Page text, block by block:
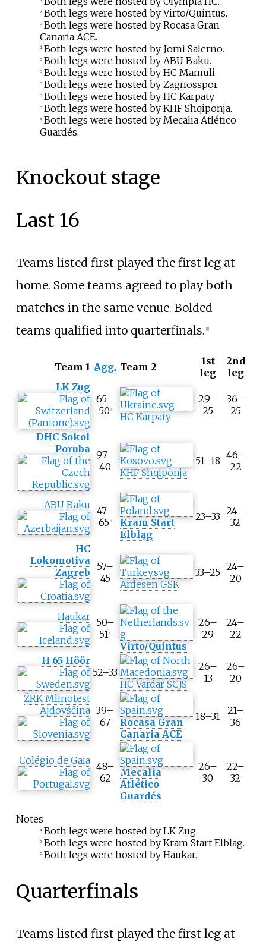
b Both legs were hosted by Virto/Quintus.
c Both legs were hosted by Rocasa Gran
Canaria ACE.
d Both legs were hosted by Jomi Salerno.
e Both legs were hosted by ABU Baku.
e Both legs were hosted by HC Mamuli.
e Both legs were hosted by Zagnosspor.
e Both legs were hosted by HC Karpaty.
e Both legs were hosted by KHF Shqiponja.
e Both legs were hosted by Mecalia Atlético
Guardés.
Knockout stage
Last 16
Teams listed first played the first leg at
home. Some teams agreed to play both
matches in the same venue. Bolded
teams qualified into quarterfinals. [1]
Team 1 Agg.T
o
A
g
g
e
g
a
e
s
c
o
r
e
Team 2
1st
leg
2nd
leg
LK Zug
65–
50 a
HC Karpaty
29–
25
36–
25
DHC Sokol
Poruba 97–
40
KHF Shqiponja
51–18 46–
22
ABU Baku 47–
65b
Kram Start
Elbląg
23–33 24–
32
HC
Lokomotiva
Zagreb
57–
45
Ardesen GSK
33–25 24–
20
Haukar 50–
51 c
Virto/Quintus
26–
29
24–
22
H 65 Höör
52–33
HC Vardar SCJS
26–
13
26–
20
ŽRK Mlinotest
Ajdovščina 39–
67
Rocasa Gran
Canaria ACE
18–31
21–
36
Colégio de Gaia 48–
62
Mecalia
Atlético
Guardés
26–
30
22–
32
Notes
aBoth legs were hosted by LK Zug.
bBoth legs were hosted by Kram Start Elblag.
cBoth legs were hosted by Haukar.
Quarterfinals
Teams listed first played the first leg at